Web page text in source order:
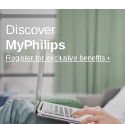
Discover
MyPhilips
Register for exclusive benefits